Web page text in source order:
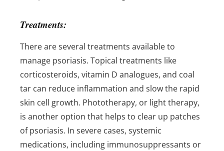
Treatments:
There are several treatments available to
manage psoriasis. Topical treatments like
corticosteroids, vitamin D analogues, and coal
tar can reduce inflammation and slow the rapid
skin cell growth. Phototherapy, or light therapy,
is another option that helps to clear up patches
of psoriasis. In severe cases, systemic
medications, including immunosuppressants or